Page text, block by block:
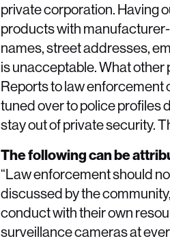
private corporation. Having
products with manufacturer-
names, street addresses,
is unacceptable. What
Reports to law enforcement
tuned over to police profiles
stay out of private security.
The following can be
“Law enforcement should
discussed by the
conduct with their own
surveillance cameras at